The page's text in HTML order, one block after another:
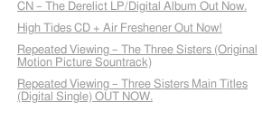
CN – The Derelict LP/Digital Album Out Now.
High Tides CD + Air Freshener Out Now!
Repeated Viewing – The Three Sisters (Original
Motion Picture Sountrack)
Repeated Viewing – Three Sisters Main Titles
(Digital Single) OUT NOW.